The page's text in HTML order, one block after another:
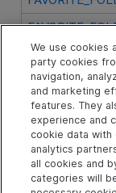
See Also
Related
We use cookies
party cookies
navigation,
and marketing
features. They
experience and
cookie data with
analytics
all cookies and
categories will